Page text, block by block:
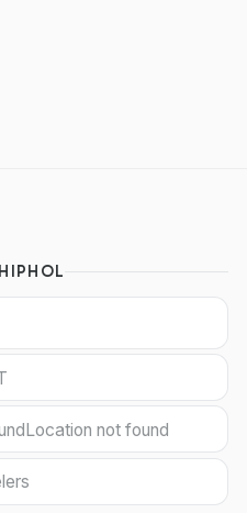
Location not found